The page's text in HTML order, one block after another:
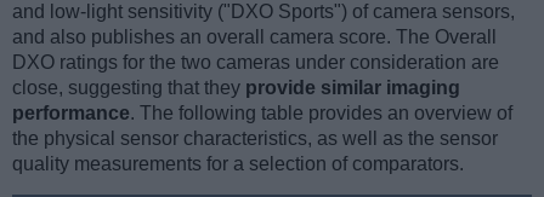
and low-light sensitivity ("DXO Sports") of camera sensors,
and also publishes an overall camera score. The Overall
DXO ratings for the two cameras under consideration are
close, suggesting that they provide similar imaging
performance. The following table provides an overview of
the physical sensor characteristics, as well as the sensor
quality measurements for a selection of comparators.